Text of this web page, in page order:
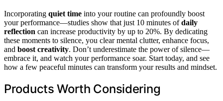
Incorporating quiet time into your routine can profoundly boost
your performance—studies show that just 10 minutes ofdaily
reflection can increase productivity by up to 20%. By dedicating
these moments to silence, you clear mental clutter, enhance focus,
and boost creativity. Don’t underestimate the power of silence—
embrace it, and watch your performance soar. Start today, and see
how a few peaceful minutes can transform your results and mindset.
Products Worth Considering